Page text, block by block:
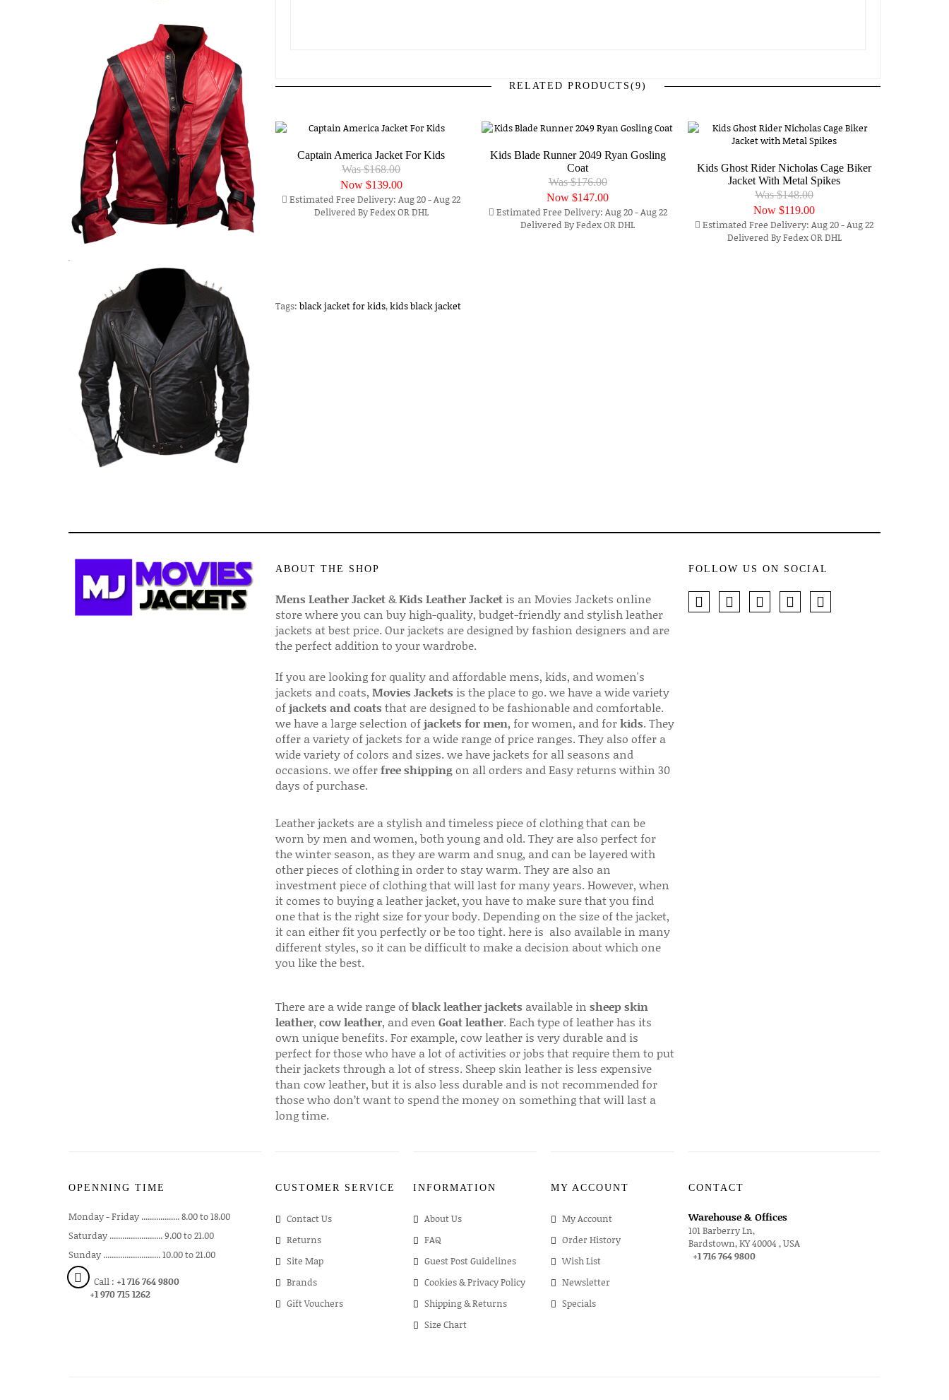
RELATED PRODUCTS(9)
Captain America Jacket For Kids
Was $168.00
Now $139.00
Estimated Free Delivery: Aug 20 - Aug 22
Delivered By Fedex OR DHL
Kids Blade Runner 2049 Ryan Gosling
Coat
Was $176.00
Now$147.00
Estimated Free Delivery: Aug 20 - Aug 22
Delivered By Fedex OR DHL
Kids Ghost Rider Nicholas Cage Biker
Jacket With Metal Spikes
Was $148.00
Now$119.00
Estimated Free Delivery: Aug 20 - Aug 22
Delivered By Fedex OR DHL
Tags: black jacket for kids,kids black jacket
ABOUT THE SHOP
Mens Leather Jacket&Kids Leather Jacketis an Movies Jackets online
store where you can buy high-quality, budget-friendly and stylish leather
jackets at best price. Our jackets are designed by fashion designers and are
the perfect addition to your wardrobe.
If you are looking for quality and affordable mens, kids, and women's
jackets and coats, Movies Jackets is the place to go. we have a wide variety
ofjackets and coats that are designed to be fashionable and comfortable.
we have a large selection ofjackets for men, for women, and forkids. They
offer a variety of jackets for a wide range of price ranges. They also offer a
wide variety of colors and sizes. we have jackets for all seasons and
occasions. we offerfree shippingon all orders and Easy returns within 30
days of purchase.
Leather jackets are a stylish and timeless piece of clothing that can be
worn by men and women, both young and old. They are also perfect for
the winter season, as they are warm and snug, and can be layered with
other pieces of clothing in order to stay warm. They are also an
investment piece of clothing that will last for many years. However, when
it comes to buying a leather jacket, you have to make sure that you find
one that is the right size for your body. Depending on the size of the jacket,
it can either fit you perfectly or be too tight. here is also available in many
different styles, so it can be difficult to make a decision about which one
you like the best.
There are a wide range ofblack leather jackets available in sheep skin
leather, cow leather, and even Goat leather. Each type of leather has its
own unique benefits. For example, cow leather is very durable and is
perfect for those who have a lot of activities or jobs that require them to put
their jackets through a lot of stress. Sheep skin leather is less expensive
than cow leather, but it is also less durable and is not recommended for
those who don’t want to spend the money on something that will last a
long time.
FOLLOW US ON SOCIAL
OPENNING TIME
Monday - Friday .................. 8.00 to 18.00
Saturday ......................... 9.00 to 21.00
Sunday ........................... 10.00 to 21.00
Call : +1 716 764 9800
+1 970 715 1262
CUSTOMER SERVICE
Contact Us
Returns
Site Map
Brands
Gift Vouchers
INFORMATION
About Us
FAQ
Guest Post Guidelines
Cookies & Privacy Policy
Shipping & Returns
Size Chart
MY ACCOUNT
My Account
Order History
Wish List
Newsletter
Specials
CONTACT
Warehouse & Offices
101 Barberry Ln,
Bardstown, KY 40004 , USA
+1 716 764 9800